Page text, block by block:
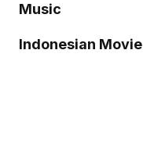
Music
Indonesian Movie